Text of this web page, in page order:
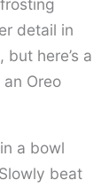
detail in
, but here’s a
Oreo
a bowl
beat